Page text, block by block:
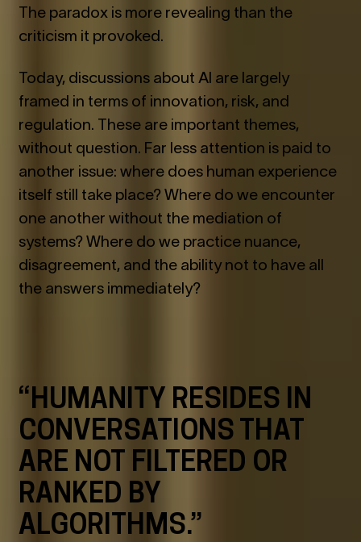
The paradox is more revealing than the
criticism it provoked.
Today, discussions about AI are largely
framed in terms of innovation, risk, and
regulation. These are important themes,
without question. Far less attention is paid to
another issue: where does human experience
itself still take place? Where do we encounter
one another without the mediation of
systems? Where do we practice nuance,
disagreement, and the ability not to have all
the answers immediately?
“HUMANITY RESIDES IN
CONVERSATIONS THAT
ARE NOT FILTERED OR
RANKED BY
ALGORITHMS.”